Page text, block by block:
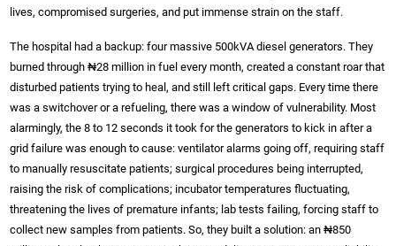
lives, compromised surgeries, and put immense strain on the staff.
The hospital had a backup: four massive 500kVA diesel generators. They
burned through ₦28 million in fuel every month, created a constant roar that
disturbed patients trying to heal, and still left critical gaps. Every time there
was a switchover or a refueling, there was a window of vulnerability. Most
alarmingly, the 8 to 12 seconds it took for the generators to kick in after a
grid failure was enough to cause: ventilator alarms going off, requiring staff
to manually resuscitate patients; surgical procedures being interrupted,
raising the risk of complications; incubator temperatures fluctuating,
threatening the lives of premature infants; lab tests failing, forcing staff to
collect new samples from patients. So, they built a solution: an ₦850